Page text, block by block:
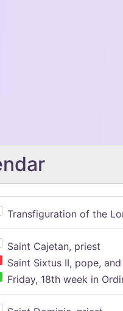
Transfiguration of the
Saint Cajetan, priest
Saint Sixtus II, pope,
Friday, 18th week in